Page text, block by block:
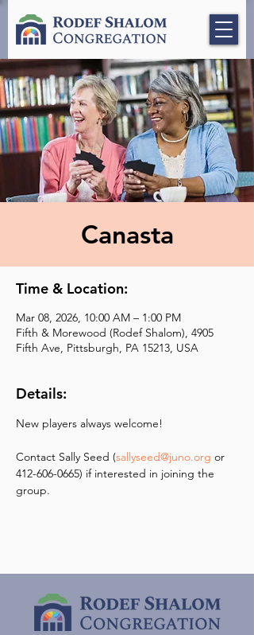
Canasta
Time & Location:
Mar 08, 2026, 10:00 AM – 1:00 PM
Fifth & Morewood (Rodef Shalom), 4905
Fifth Ave, Pittsburgh, PA 15213, USA
Details:
New players always welcome!
Contact Sally Seed (sallyseed@juno.org or
412-606-0665) if interested in joining the
group.